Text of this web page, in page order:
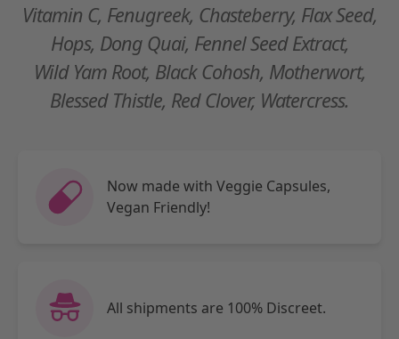
Vitamin C, Fenugreek, Chasteberry, Flax Seed,
Hops, Dong Quai, Fennel Seed Extract,
Wild Yam Root, Black Cohosh, Motherwort,
Blessed Thistle, Red Clover, Watercress.
Now made with Veggie Capsules,
Vegan Friendly!
All shipments are 100% Discreet.